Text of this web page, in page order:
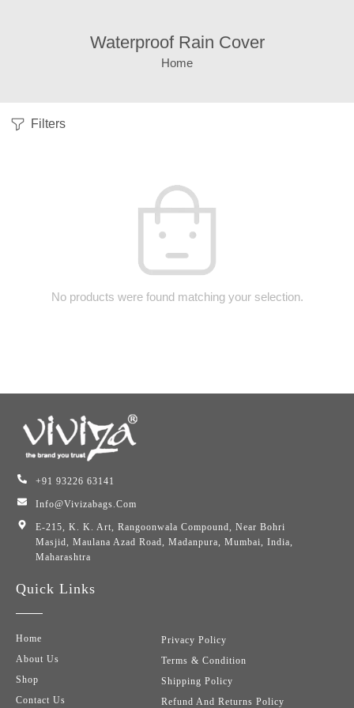
Waterproof Rain Cover
Home
Filters
No products were found matching your selection.
+91 93226 63141
Info@vivizabags.com
E-215, K. K. Art, Rangoonwala Compound, Near Bohri
Masjid, Maulana Azad Road, Madanpura, Mumbai, India,
Maharashtra
Quick Links
Home
About Us
Shop
Contact Us
Privacy Policy
Terms & Condition
Shipping Policy
Refund And Returns Policy